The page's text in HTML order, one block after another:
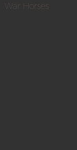
War Horses